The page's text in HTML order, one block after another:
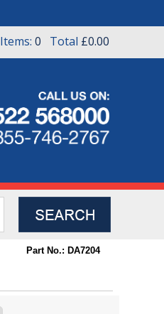
Items: 0 Total £0.00
Part No.: DA7204